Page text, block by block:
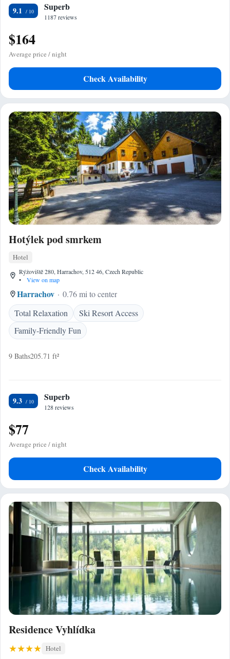
9.1 Superb
1187 reviews
$164
Average price / night
Check Availability
Hotýlek pod smrkem
Hotel
Rýžoviště 280, Harrachov, 512 46, Czech Republic
•
View on map
Harrachov
0.76 mi to center
Total Relaxation
Ski Resort Access
Family-Friendly Fun
9 Baths205.71 ft²
9.3 Superb
128 reviews
$77
Average price / night
Check Availability
Residence Vyhlídka
Hotel